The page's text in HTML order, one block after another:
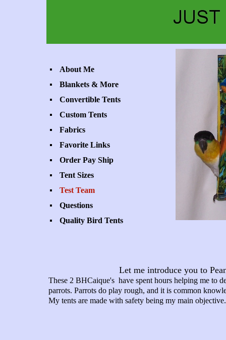
About Me
Blankets & More
Convertible Tents
Custom Tents
Fabrics
Favorite Links
Order Pay Ship
Tent Sizes
Test Team
Questions
Quality Bird Tents
Let me introduce you to
These 2 BHCaique's have spent hours helping me to
parrots. Parrots do play rough, and it is common
My tents are made with safety being my main objective.